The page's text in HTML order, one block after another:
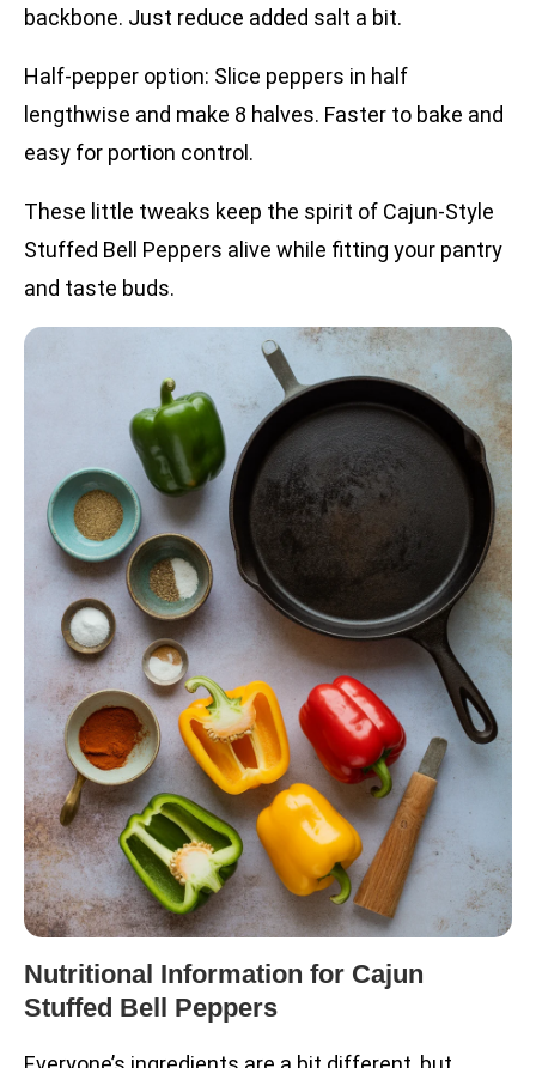
backbone. Just reduce added salt a bit.
Half-pepper option: Slice peppers in half
lengthwise and make 8 halves. Faster to bake and
easy for portion control.
These little tweaks keep the spirit of Cajun-Style
Stuffed Bell Peppers alive while fitting your pantry
and taste buds.
Nutritional Information for Cajun
Stuffed Bell Peppers